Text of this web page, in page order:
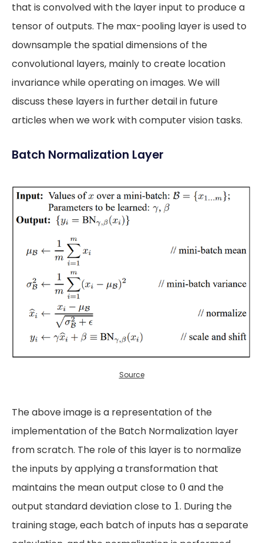
that is convolved with the layer input to produce a
tensor of outputs. The max-pooling layer is used to
downsample the spatial dimensions of the
convolutional layers, mainly to create location
invariance while operating on images. We will
discuss these layers in further detail in future
articles when we work with computer vision tasks.
Batch Normalization Layer
Source
The above image is a representation of the
implementation of the Batch Normalization layer
from scratch. The role of this layer is to normalize
the inputs by applying a transformation that
maintains the mean output close to 0
0 and the
output standard deviation close to 1
1. During the
training stage, each batch of inputs has a separate